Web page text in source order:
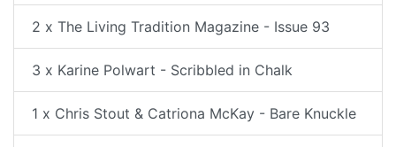
2 x The Living Tradition Magazine - Issue 93
3 x Karine Polwart - Scribbled in Chalk
1 x Chris Stout & Catriona McKay - Bare Knuckle